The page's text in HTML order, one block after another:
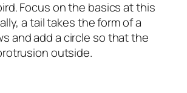
Focus on the basics at this
a tail takes the form of a
and add a circle so that the
outside.